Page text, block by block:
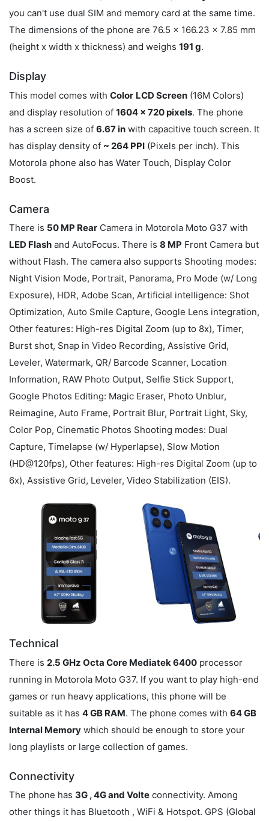
you can't use dual SIM and memory card at the same time.
The dimensions of the phone are 76.5 x 166.23 x 7.85 mm
(height x width x thickness) and weighs 191 g.
Display
This model comes with Color LCD Screen (16M Colors)
and display resolution of 1604 x 720 pixels. The phone
has a screen size of 6.67 in with capacitive touch screen. It
has display density of ~ 264 PPI (Pixels per inch). This
Motorola phone also has Water Touch, Display Color
Boost.
Camera
There is 50 MP Rear Camera in Motorola Moto G37 with
LED Flash and AutoFocus. There is 8 MP Front Camera but
without Flash. The camera also supports Shooting modes:
Night Vision Mode, Portrait, Panorama, Pro Mode (w/ Long
Exposure), HDR, Adobe Scan, Artificial intelligence: Shot
Optimization, Auto Smile Capture, Google Lens integration,
Other features: High-res Digital Zoom (up to 8x), Timer,
Burst shot, Snap in Video Recording, Assistive Grid,
Leveler, Watermark, QR/ Barcode Scanner, Location
Information, RAW Photo Output, Selfie Stick Support,
Google Photos Editing: Magic Eraser, Photo Unblur,
Reimagine, Auto Frame, Portrait Blur, Portrait Light, Sky,
Color Pop, Cinematic Photos Shooting modes: Dual
Capture, Timelapse (w/ Hyperlapse), Slow Motion
(HD@120fps), Other features: High-res Digital Zoom (up to
6x), Assistive Grid, Leveler, Video Stabilization (EIS).
Technical
There is 2.5 GHz Octa Core Mediatek 6400 processor
running in Motorola Moto G37. If you want to play high-end
games or run heavy applications, this phone will be
suitable as it has 4 GB RAM. The phone comes with 64 GB
Internal Memory which should be enough to store your
long playlists or large collection of games.
Connectivity
The phone has 3G , 4G and Volte connectivity. Among
other things it has Bluetooth , WiFi & Hotspot. GPS (Global